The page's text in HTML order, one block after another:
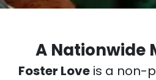
A Nationwide
Foster Love is a non-